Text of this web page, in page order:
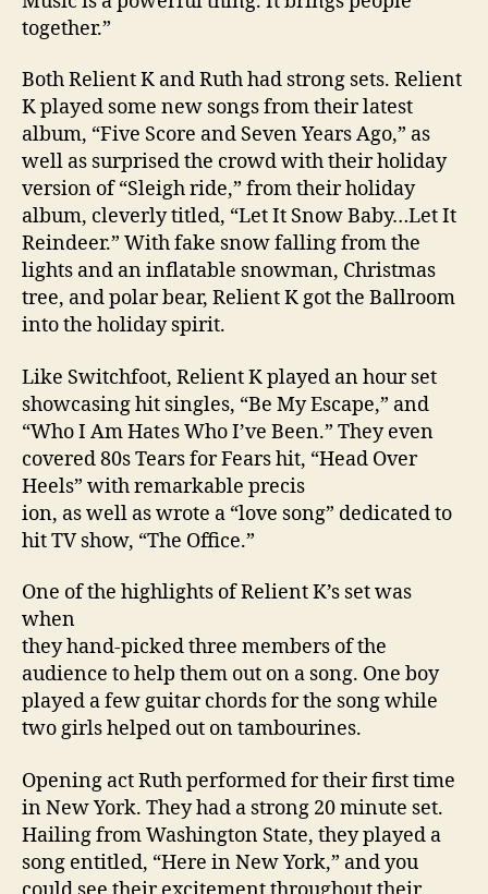
together.”
Both Relient K and Ruth had strong sets. Relient
K played some new songs from their latest
album, “Five Score and Seven Years Ago,” as
well as surprised the crowd with their holiday
version of “Sleigh ride,” from their holiday
album, cleverly titled, “Let It Snow Baby…Let It
Reindeer.” With fake snow falling from the
lights and an inflatable snowman, Christmas
tree, and polar bear, Relient K got the Ballroom
into the holiday spirit.
Like Switchfoot, Relient K played an hour set
showcasing hit singles, “Be My Escape,” and
“Who I Am Hates Who I’ve Been.” They even
covered 80s Tears for Fears hit, “Head Over
Heels” with remarkable precis
ion, as well as wrote a “love song” dedicated to
hit TV show, “The Office.”
One of the highlights of Relient K’s set was
when
they hand-picked three members of the
audience to help them out on a song. One boy
played a few guitar chords for the song while
two girls helped out on tambourines.
Opening act Ruth performed for their first time
inNew York. They had a strong 20 minute set.
Hailing fromWashington State, they played a
song entitled, “Here inNew York,” and you